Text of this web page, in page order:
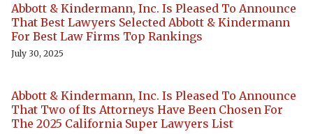
Abbott & Kindermann, Inc. Is Pleased To Announce
That Best Lawyers Selected Abbott & Kindermann
For Best Law Firms Top Rankings
July 30, 2025
Abbott & Kindermann, Inc. Is Pleased To Announce
That Two of Its Attorneys Have Been Chosen For
The 2025 California Super Lawyers List